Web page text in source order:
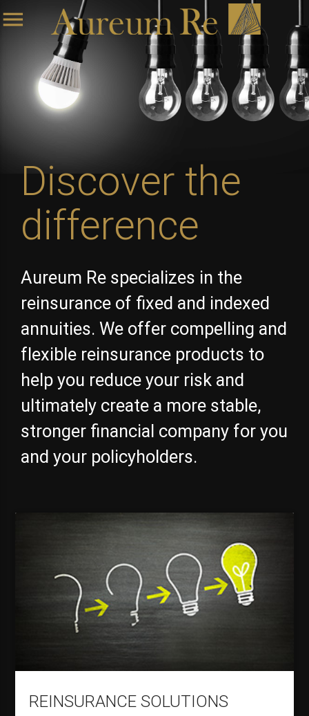
menu
Discover the
difference
Aureum Re specializes in the
reinsurance of fixed and indexed
annuities. We offer compelling and
flexible reinsurance products to
help you reduce your risk and
ultimately create a more stable,
stronger financial company for you
and your policyholders.
REINSURANCE SOLUTIONS